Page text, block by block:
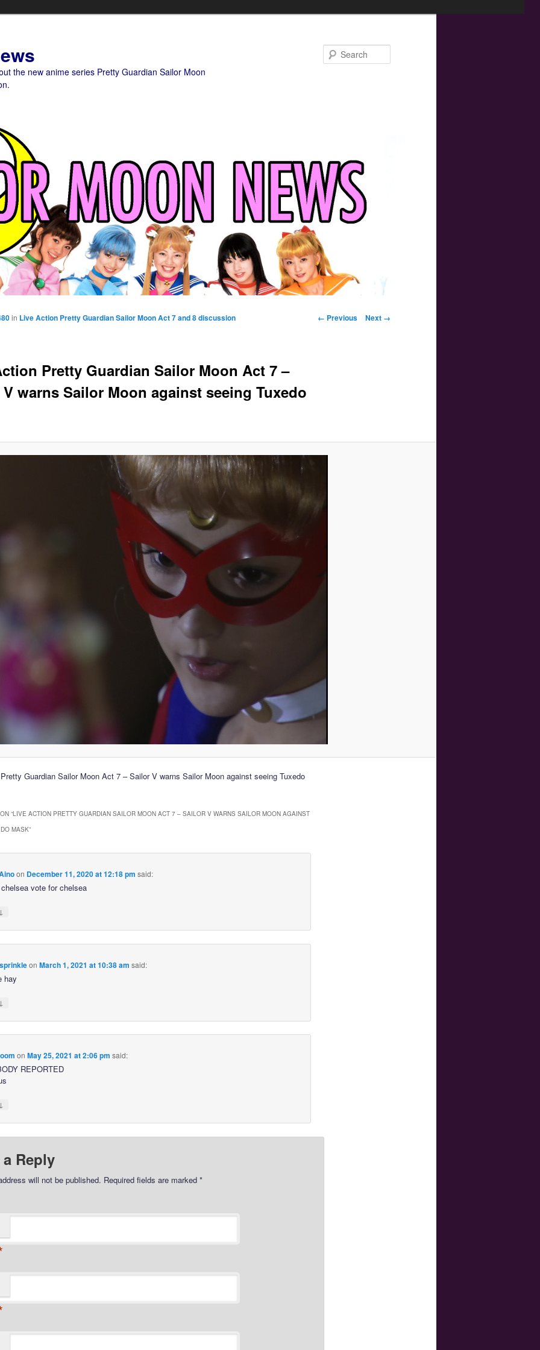
the new anime series Pretty Guardian Sailor Moon
Image navigation
← Previous Next →
Pretty Guardian Sailor Moon Act 7 –
warns Sailor Moon against seeing Tuxedo
in Live Action Pretty Guardian Sailor Moon Act 7 and 8 discussion
Guardian Sailor Moon Act 7 – Sailor V warns Sailor Moon against seeing Tuxedo
“LIVE ACTION PRETTY GUARDIAN SAILOR MOON ACT 7 – SAILOR V WARNS SAILOR MOON AGAINST
MASK”
on December 11, 2020 at 12:18 pm said:
vote for chelsea
↓
on March 1, 2021 at 10:38 am said:
hay
↓
on May 25, 2021 at 2:06 pm said:
REPORTED
↓
a Reply
will not be published. Required fields are marked *